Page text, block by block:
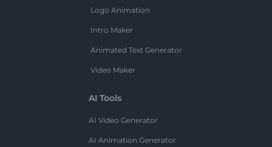
Logo Animation
Intro Maker
Animated Text Generator
Video Maker
AI Tools
AI Video Generator
AI Animation Generator